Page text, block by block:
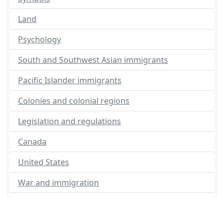
Land
Psychology
South and Southwest Asian immigrants
Pacific Islander immigrants
Colonies and colonial regions
Legislation and regulations
Canada
United States
War and immigration